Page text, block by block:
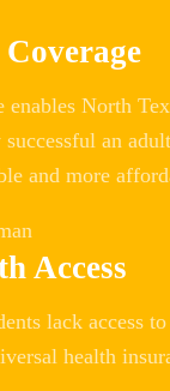
enables North
an
and more
Access
lack access
health